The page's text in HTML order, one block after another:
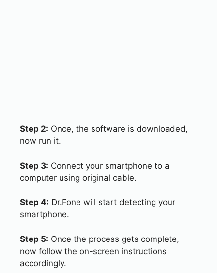
Step 2: Once, the software is downloaded,
now run it.
Step 3: Connect your smartphone to a
computer using original cable.
Step 4: Dr.Fone will start detecting your
smartphone.
Step 5: Once the process gets complete,
now follow the on-screen instructions
accordingly.